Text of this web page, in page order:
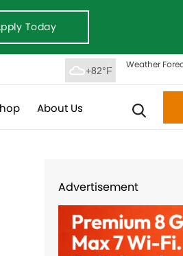
Today
+82°F
Weather
About Us
Advertisement